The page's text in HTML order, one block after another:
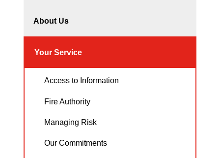
About Us
Your Service
Access to Information
Fire Authority
Managing Risk
Our Commitments